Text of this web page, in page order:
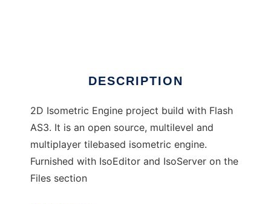
DESCRIPTION
2D Isometric Engine project build with Flash
AS3. It is an open source, multilevel and
multiplayer tilebased isometric engine.
Furnished with IsoEditor and IsoServer on the
Files section